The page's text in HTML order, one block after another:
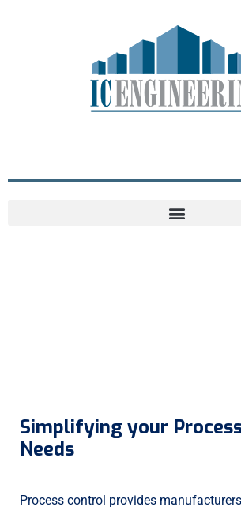
Simplifying your
Needs
Process control provides